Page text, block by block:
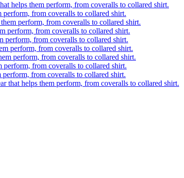
helps them perform, from coveralls to collared shirt.
from coveralls to collared shirt.
perform, from coveralls to collared shirt.
perform, from coveralls to collared shirt.
perform, from coveralls to collared shirt.
perform, from coveralls to collared shirt.
perform, from coveralls to collared shirt.
from coveralls to collared shirt.
from coveralls to collared shirt.
that helps them perform, from coveralls to collared shirt.